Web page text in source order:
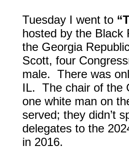
Tuesday I went to
hosted by the Black
the Georgia
Scott, four
male. There was
IL. The chair of the
one white man on
served; they didn’t
delegates to the
in 2016.